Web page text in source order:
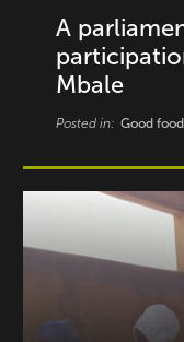
A
Mbale
Posted in: Good